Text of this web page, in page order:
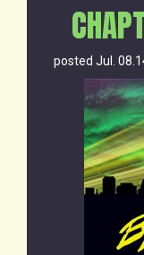
posted Jul.